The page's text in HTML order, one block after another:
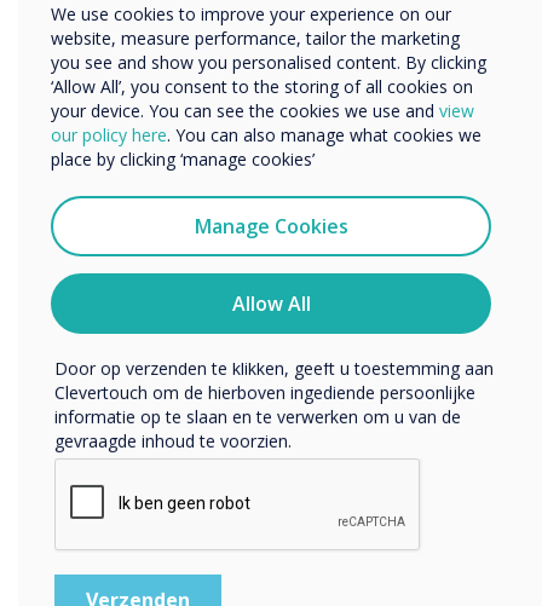
Interactive displays have also been proven to
help students with different disabilities
participate actively in lessons. For example,
students who have difficulty gripping writing
tools such as a pencil or stylus, can use their
fingers or palm to annotate on an interactive
display. Displays mounted on carts help
students who aren’t able to walk to or stand at
the board. For an outstanding example of ways
special education teachers have used
interactive displays, read Interactive Learning
for Students with Special Needs.
8. Incorporate STEM learning- It can be
challenging to incorporate STEM activities and
lessons that can bring the topics to life. With
interactive displays, students can plan and
facilitate experiments, share findings and
results, and invite collaboration especially if the
display comes with screen mirroring software.
We use cookies to improve your experience on our
website, measure performance, tailor the marketing
you see and show you personalised content. By clicking
‘Allow All’, you consent to the storing of all cookies on
your device. You can see the cookies we use and view
our policy here. You can also manage what cookies we
place by clicking ‘manage cookies’
Manage Cookies
Allow All
Bedrijfsnaam
We willen graag contact met u opnemen over onze
producten en diensten (via e-mail, telefoon of post).
Ik ga ermee akkoord om berichten te ontvangen
van Clevertouch.
U kunt op elk moment afmelden voor berichten. Bekijk
ons privacybeleid voor meer informatie over hoe je af te
melden, onze privacypraktijken en hoe we ons inzetten
om uw privacy te beschermen en respecteren.
Door op verzenden te klikken, geeft u toestemming aan
Clevertouch om de hierboven ingediende persoonlijke
informatie op te slaan en te verwerken om u van de
gevraagde inhoud te voorzien.